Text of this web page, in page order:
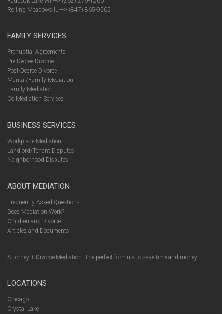
Rolling Meadows IL ---> (847) 865-9505
FAMILY SERVICES
Prenuptial Agreements
Pre-Decree Divorce
Post-Decree Divorce
Marital/Family Mediation
Family Mediation
Co Mediation Services
BUSINESS SERVICES
Workplace Mediation
Landlord/Tenant Disputes
Neighborhood Disputes
ABOUT MEDIATION
Frequently Asked Questions
Does Mediation Work?
Children and Divorce
Articles and Documents
Attorney + Divorce Mediation: The perfect formula to save time and money
LOCATIONS
Chicago
Crystal Lake